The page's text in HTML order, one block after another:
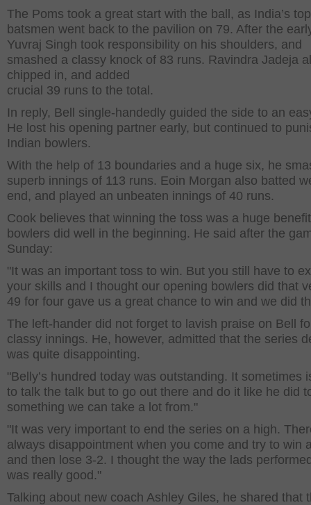
The Poms took a great start with the ball, as India’s
batsmen went back to the pavilion on 79. After the
Yuvraj Singh took responsibility on his shoulders, and
smashed a classy knock of 83 runs. Ravindra Jadeja
chipped in, and added
crucial 39 runs to the total.
In reply, Bell single-handedly guided the side to an
He lost his opening partner early, but continued to
Indian bowlers.
With the help of 13 boundaries and a huge six, he
superb innings of 113 runs. Eoin Morgan also batted
end, and played an unbeaten innings of 40 runs.
Cook believes that winning the toss was a huge
bowlers did well in the beginning. He said after the
Sunday:
"It was an important toss to win. But you still have to
your skills and I thought our opening bowlers did that
49 for four gave us a great chance to win and we did
The left-hander did not forget to lavish praise on Bell
classy innings. He, however, admitted that the series
was quite disappointing.
"Belly’s hundred today was outstanding. It sometimes
to talk the talk but to go out there and do it like he did
something we can take a lot from."
"It was very important to end the series on a high.
always disappointment when you come and try to win
and then lose 3-2. I thought the way the lads
was really good."
Talking about new coach Ashley Giles, he shared that